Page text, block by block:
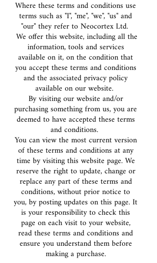
Where these terms and conditions use
terms such as "I", "me", "we", "us" and
"our" they refer to Neocortex Ltd.
We offer this website, including all the
information, tools and services
available on it, on the condition that
you accept these terms and conditions
and the associated privacy policy
available on our website.
By visiting our website and/or
purchasing something from us, you are
deemed to have accepted these terms
and conditions.
You can view the most current version
of these terms and conditions at any
time by visiting this website page. We
reserve the right to update, change or
replace any part of these terms and
conditions, without prior notice to
you, by posting updates on this page. It
is your responsibility to check this
page on each visit to your website,
read these terms and conditions and
ensure you understand them before
making a purchase.